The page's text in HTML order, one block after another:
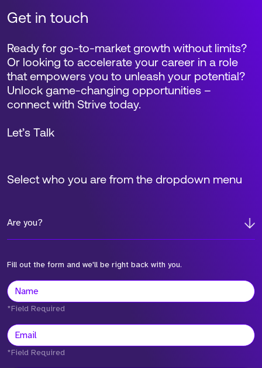
Get in touch
Select who you are from the dropdown menu
Are you?
Fill out the form and we'll be right back with you.
Ready for go-to-market growth without limits?
Or looking to accelerate your career in a role
that empowers you to unleash your potential?
Unlock game-changing opportunities –
connect with Strive today.
Let’s Talk
*Field Required
*Field Required